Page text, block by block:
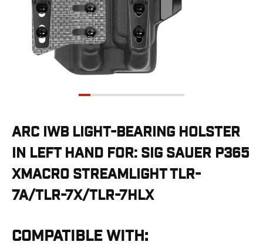
G19/19X/23/25/32/44/45
G20/21
G26/27/28/33
G29/29SF/30/30SF
G48
H&K
P2000SK
P30
VP9
ARC IWB LIGHT-BEARING HOLSTER
IN LEFT HAND FOR: SIG SAUER P365
XMACRO STREAMLIGHT TLR-
7A/TLR-7X/TLR-7HLX
COMPATIBLE WITH: